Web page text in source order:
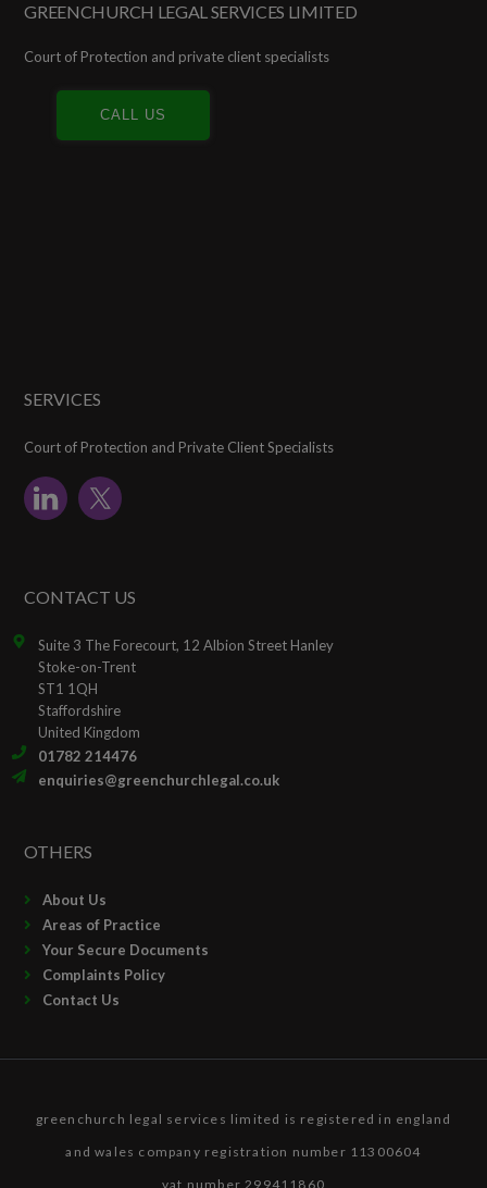
Footer
GREENCHURCH LEGAL SERVICES LIMITED
Court of Protection and private client specialists
CALL US
SERVICES
Court of Protection and Private Client Specialists
CONTACT US
Suite 3 The Forecourt, 12 Albion Street Hanley
Stoke-on-Trent
ST1 1QH
Staffordshire
United Kingdom
01782 214476
enquiries@greenchurchlegal.co.uk
OTHERS
About Us
Areas of Practice
Your Secure Documents
Complaints Policy
Contact Us
greenchurch legal services limited is registered in england
and wales company registration number 11300604
vat number 299411860